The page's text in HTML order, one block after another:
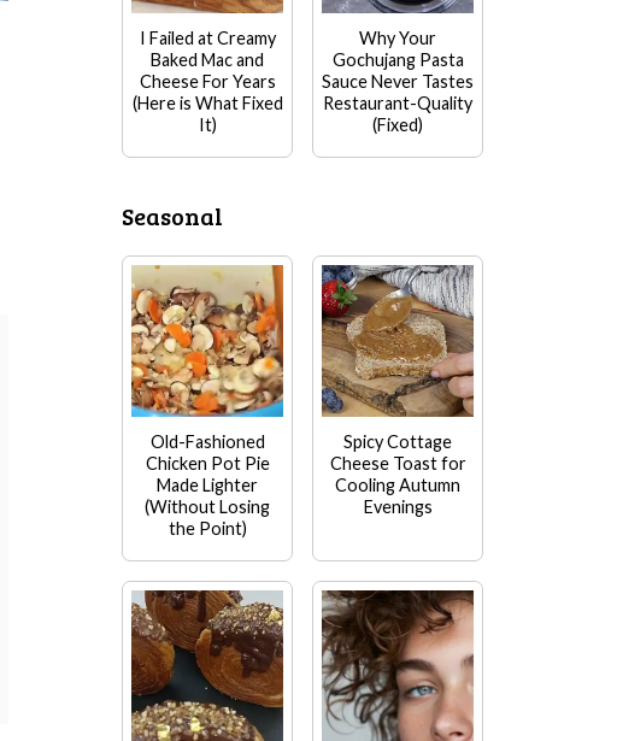
I Failed at Creamy
Baked Mac and
Cheese For Years
(Here is What Fixed
It)
Why Your
Gochujang Pasta
Sauce Never Tastes
Restaurant-Quality
(Fixed)
Seasonal
Old-Fashioned
Chicken Pot Pie
Made Lighter
(Without Losing
the Point)
Spicy Cottage
Cheese Toast for
Cooling Autumn
Evenings